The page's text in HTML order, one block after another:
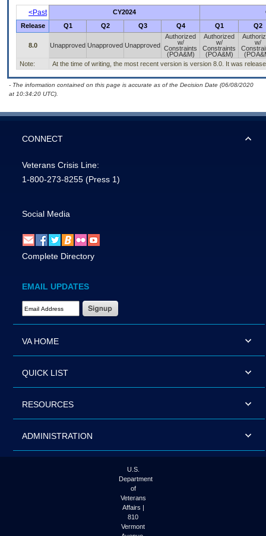
<Past CY2024
Release
Q1 Q2 Q3 Q4 Q1 Q2
8.0 Unapproved Unapproved Unapproved
Authorized
w/
Constraints
(POA&M)
Authorized
w/
Constraints
(POA&M)
w/
Note:
At the time of writing, the most recent version is version 8.0. It was
- The information contained on this page is accurate as of the Decision Date (06/08/2020
at 10:34:20 UTC).
CONNECT
Veterans Crisis Line:
1-800-273-8255 (Press 1)
Social Media
Complete Directory
EMAIL UPDATES
Email Address Required
VA HOME
QUICK LIST
RESOURCES
ADMINISTRATION
U.S.
Department
of
Veterans
Affairs |
810
Vermont